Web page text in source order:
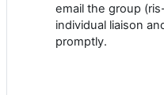
email the group
individual liaison
promptly.